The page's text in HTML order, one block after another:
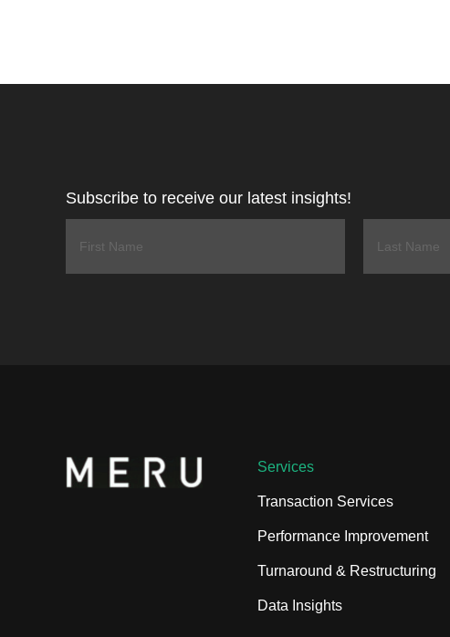
Subscribe to receive our latest insights!
Services
Transaction Services
Performance Improvement
Turnaround & Restructuring
Data Insights